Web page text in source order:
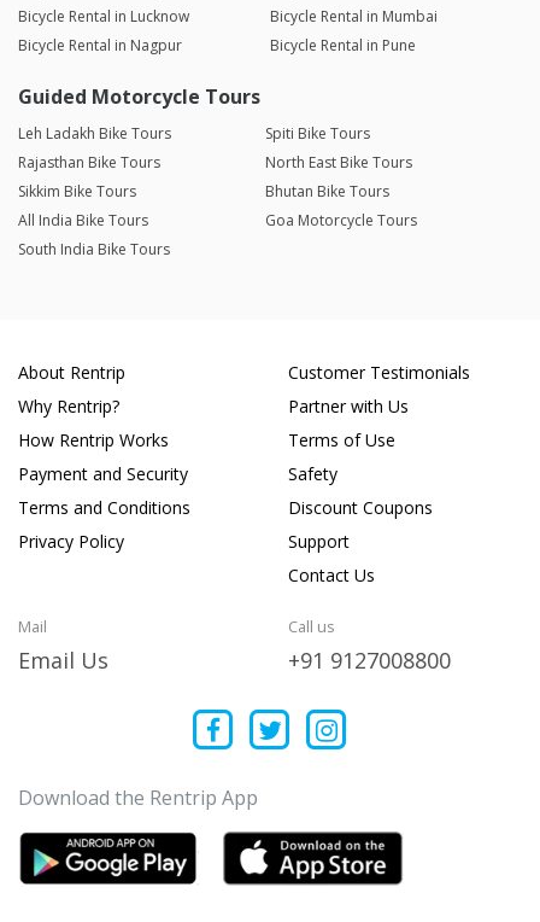
Bicycle Rental in Lucknow
Bicycle Rental in Mumbai
Bicycle Rental in Nagpur
Bicycle Rental in Pune
Guided Motorcycle Tours
Leh Ladakh Bike Tours
Spiti Bike Tours
Rajasthan Bike Tours
North East Bike Tours
Sikkim Bike Tours
Bhutan Bike Tours
All India Bike Tours
Goa Motorcycle Tours
South India Bike Tours
About Rentrip
Why Rentrip?
How Rentrip Works
Payment and Security
Terms and Conditions
Privacy Policy
Customer Testimonials
Partner with Us
Terms of Use
Safety
Discount Coupons
Support
Contact Us
Mail
Email Us
Call us
+91 9127008800
Download the Rentrip App